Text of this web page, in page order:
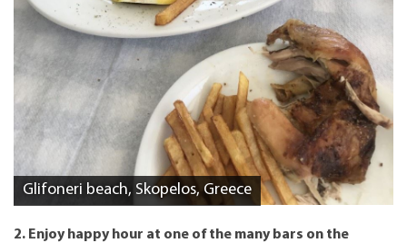
Glifoneri beach, Skopelos, Greece
2. Enjoy happy hour at one of the many bars on the